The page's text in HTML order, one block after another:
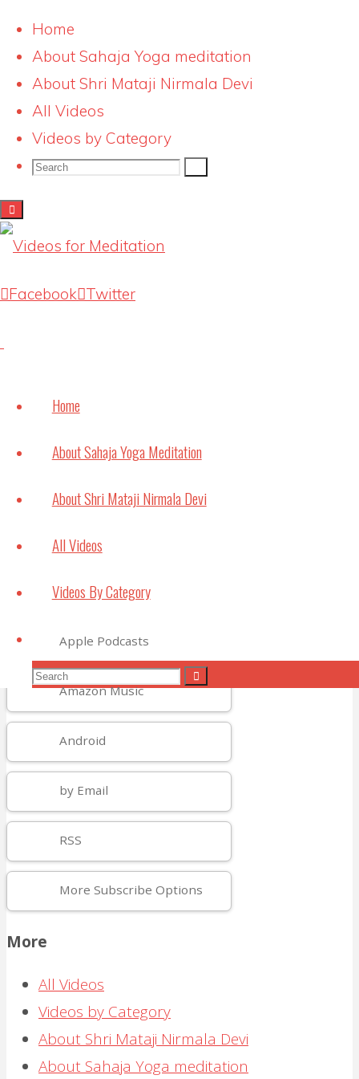
Skip
to
content
Home
About Sahaja Yoga meditation
About Shri Mataji Nirmala Devi
All Videos
Videos by Category
Search
Search
Facebook Twitter
Home
About Sahaja Yoga Meditation
About Shri Mataji Nirmala Devi
All Videos
Videos By Category
Search
Search
Search
e242_14
Full
size
2000 × 1324pixels
Next image
Exams
Subscribe to Video Podcasts
Apple Podcasts
Amazon Music
Android
by Email
RSS
More Subscribe Options
More
All Videos
Videos by Category
About Shri Mataji Nirmala Devi
About Sahaja Yoga meditation